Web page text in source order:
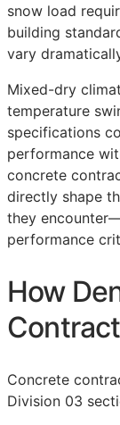
snow load
building
vary
Mixed-dry
temperature
specifications
performance
concrete
directly shape
they
performance
How
Concrete
Division 03